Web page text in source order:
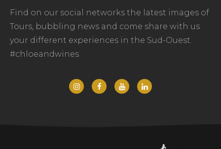
Find on our social networks the latest images of
Tours, bubbling news and come share with us
your different experiences in the Sud-Ouest.
#chloeandwines